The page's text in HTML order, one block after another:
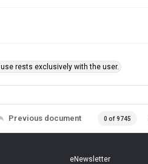
rests exclusively with the user.
Previous document 0 of 9745
eNewsletter